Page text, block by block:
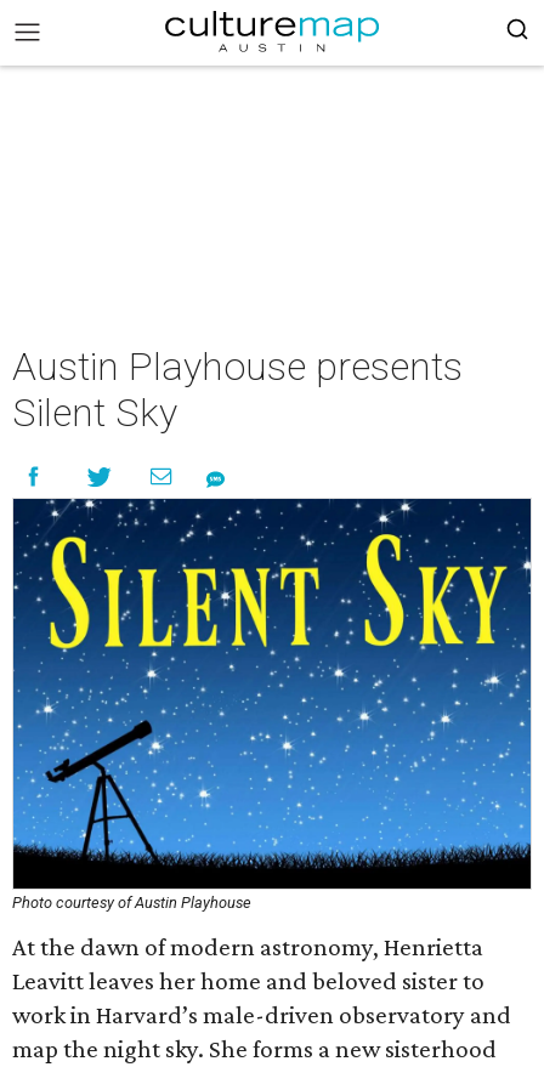
Austin Playhouse presents
Silent Sky
Photo courtesy of Austin Playhouse
At the dawn of modern astronomy, Henrietta
Leavitt leaves her home and beloved sister to
work in Harvard’s male-driven observatory and
map the night sky. She forms a new sisterhood